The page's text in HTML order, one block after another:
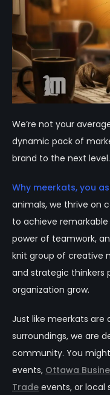
We’re not your
dynamic pack of
brand to the next level.
Why meerkats, you
animals, we thrive on
to achieve
power of teamwork,
knit group of creative
and strategic thinkers
organization grow.
Just like meerkats are
surroundings, we are
community. You
events, Ottawa
Trade events, or local